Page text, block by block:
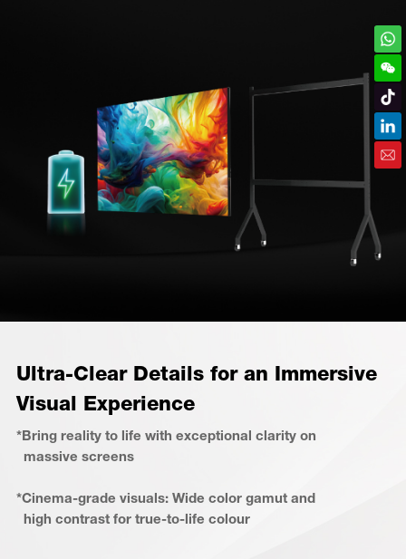
Ultra-Clear Details for an Immersive
Visual Experience
*Bring reality to life with exceptional clarity on
massive screens
*Cinema-grade visuals: Wide color gamut and
high contrast for true-to-life colour